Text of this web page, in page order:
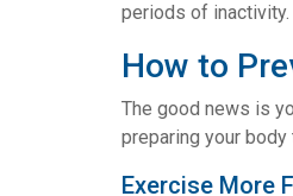
periods of inactivity.
How to
The good news is
preparing your
Exercise More